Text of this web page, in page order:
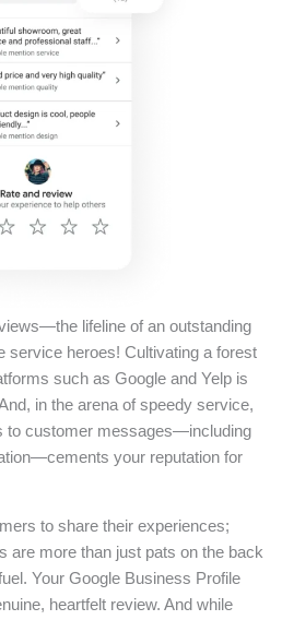
lifeline of an outstanding
service heroes! Cultivating a forest
such as Google and Yelp is
in the arena of speedy service,
to customer messages—including
your reputation for
to share their experiences;
are more than just pats on the back
Your Google Business Profile
heartfelt review. And while